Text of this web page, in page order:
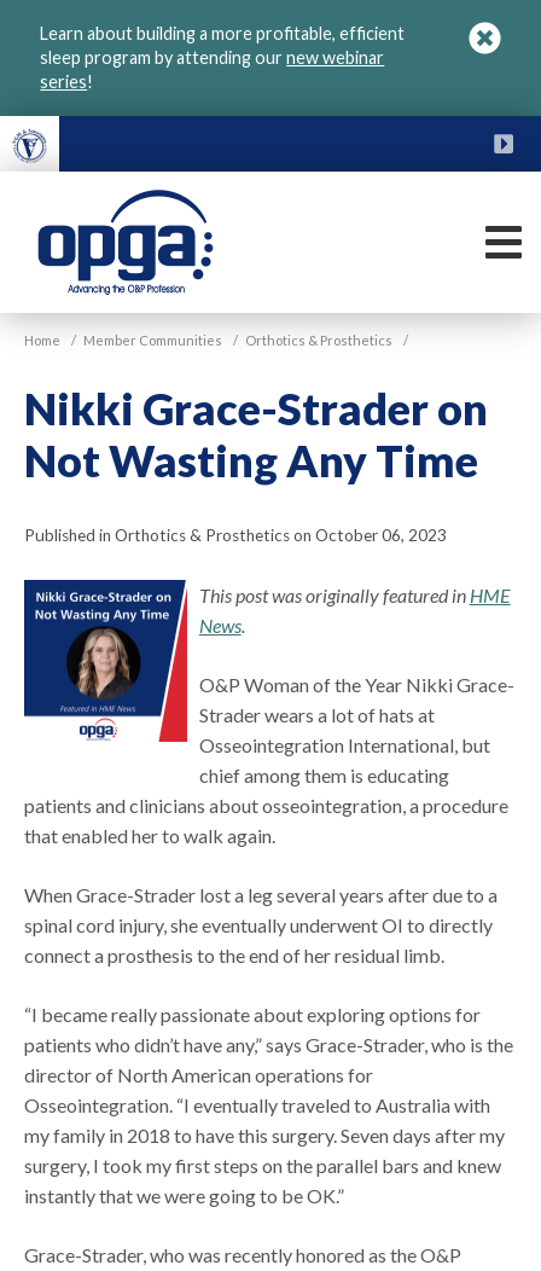
Learn about building a more profitable, efficient
sleep program by attending ournew webinar
series!
VGM
OPGA
Home / Member Communities / Orthotics & Prosthetics /
Nikki Grace-Strader on
Not Wasting Any Time
Published in Orthotics & Prosthetics on October 06, 2023
This post was originally featured in HME
News.
O&P Woman of the Year Nikki Grace-
Strader wears a lot of hats at
Osseointegration International, but
chief among them is educating
patients and clinicians about osseointegration, a procedure
that enabled her to walk again.
When Grace-Strader lost a leg several years after due to a
spinal cord injury, she eventually underwent OI to directly
connect a prosthesis to the end of her residual limb.
“I became really passionate about exploring options for
patients who didn’t have any,” says Grace-Strader, who is the
director of North American operations for
Osseointegration. “I eventually traveled to Australia with
my family in 2018 to have this surgery. Seven days after my
surgery, I took my first steps on the parallel bars and knew
instantly that we were going to be OK.”
Grace-Strader, who was recently honored as the O&P